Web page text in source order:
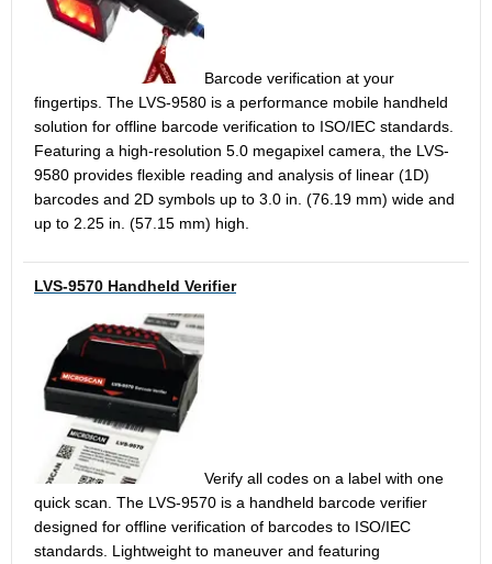
Barcode verification at your
fingertips. The LVS-9580 is a performance mobile handheld
solution for offline barcode verification to ISO/IEC standards.
Featuring a high-resolution 5.0 megapixel camera, the LVS-
9580 provides flexible reading and analysis of linear (1D)
barcodes and 2D symbols up to 3.0 in. (76.19 mm) wide and
up to 2.25 in. (57.15 mm) high.
LVS-9570 Handheld Verifier
Verify all codes on a label with one
quick scan. The LVS-9570 is a handheld barcode verifier
designed for offline verification of barcodes to ISO/IEC
standards. Lightweight to maneuver and featuring